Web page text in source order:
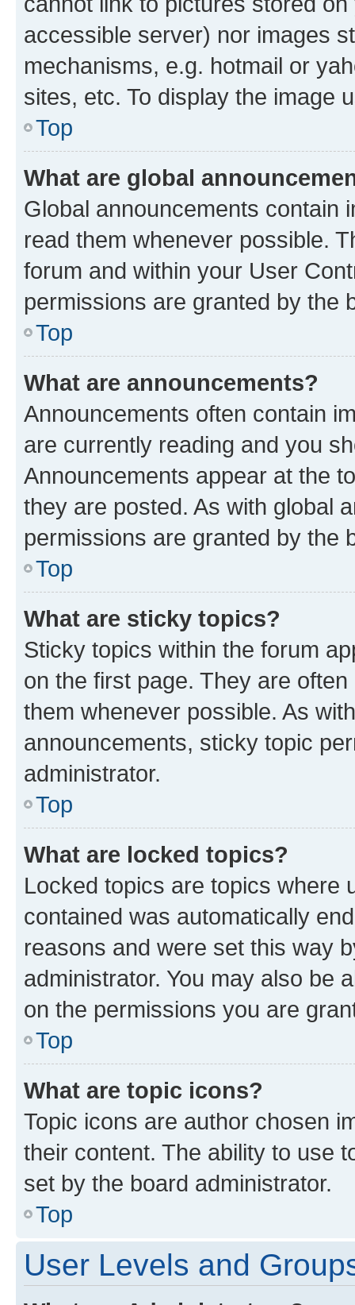
accessible server) nor images
mechanisms, e.g. hotmail or
sites, etc. To display the image
Top
What are global
Global announcements contain
read them whenever possible.
forum and within your User
permissions are granted by the
Top
What are announcements?
Announcements often contain
are currently reading and you
Announcements appear at the
they are posted. As with global
permissions are granted by the
Top
What are sticky topics?
Sticky topics within the forum
on the first page. They are
them whenever possible. As
announcements, sticky topic
administrator.
Top
What are locked topics?
Locked topics are topics where
contained was automatically
reasons and were set this way
administrator. You may also be
on the permissions you are
Top
What are topic icons?
Topic icons are author chosen
their content. The ability to use
set by the board administrator.
Top
User Levels and